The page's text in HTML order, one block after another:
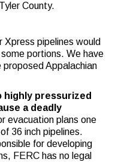
County.
Xpress pipelines would
portions. We have
Appalachian
highly pressurized
a deadly
evacuation plans one
36 inch pipelines.
for developing
FERC has no legal